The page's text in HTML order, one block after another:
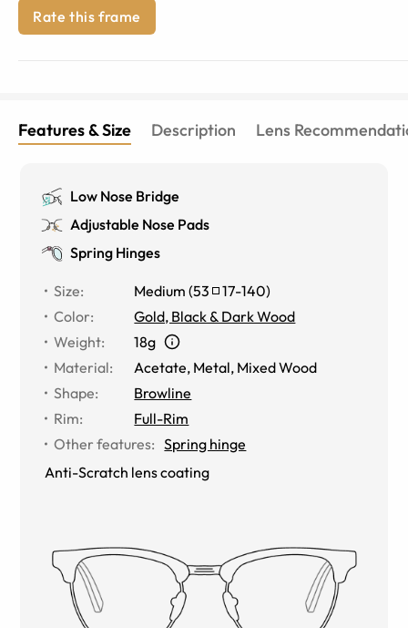
Rate this frame
Features & Size Description Lens
Low Nose Bridge
Adjustable Nose Pads
Spring Hinges
Size: Medium (53 17-140)
Color:
Gold, Black & Dark Wood
Weight:
18g
Material: Acetate, Metal, Mixed Wood
Shape:
Browline
Rim:
Full-Rim
Other features: Spring hinge
Anti-Scratch lens coating